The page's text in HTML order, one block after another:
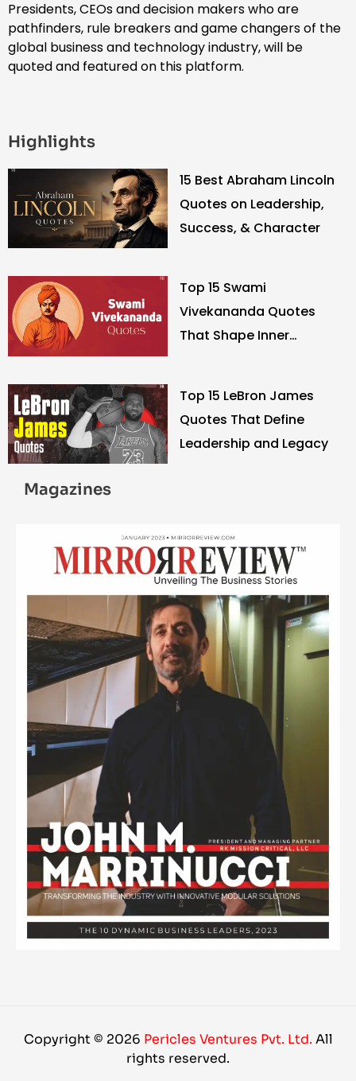
Presidents, CEOs and decision makers who are
pathfinders, rule breakers and game changers of the
global business and technology industry, will be
quoted and featured on this platform.
Highlights
15 Best Abraham Lincoln
Quotes on Leadership,
Success, & Character
Top 15 Swami
Vivekananda Quotes
That Shape Inner
Top 15 LeBron James
Quotes That Define
Leadership and Legacy
Magazines
Copyright © 2026 Pericles Ventures Pvt. Ltd. All
rights reserved.